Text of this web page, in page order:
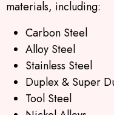
materials, including:
Carbon Steel
Alloy Steel
Stainless Steel
Duplex & Super
Tool Steel